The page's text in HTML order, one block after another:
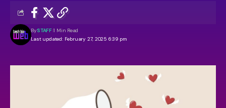
Last updated: February 27, 2025 6:39 pm
BySTAFF 1 Min Read